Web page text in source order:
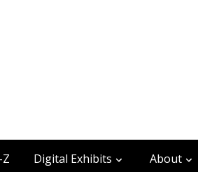
Digital Exhibits About